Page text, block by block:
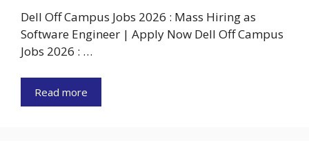
Dell Off Campus Jobs 2026 : Mass Hiring as
Software Engineer | Apply Now Dell Off Campus
Jobs 2026 : …
Read more